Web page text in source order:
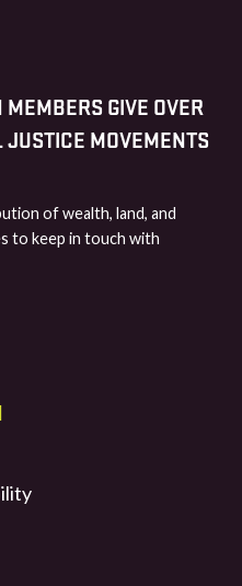
GIVE OVER
MOVEMENTS
of wealth, land, and
to keep in touch with